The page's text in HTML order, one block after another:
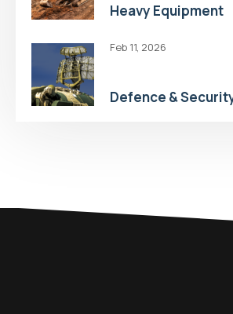
Heavy Equipment
Feb 11, 2026
Defence &